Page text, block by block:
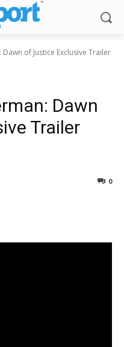
of Justice Exclusive Trailer
Dawn
Trailer
0